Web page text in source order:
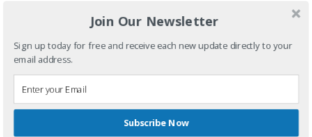
Connect with D. W.
Hardin:
Find D. W. Hardin on hiswebsiteor hisAmazon
. Discover all of his books, including
Join Our Newsletter
Sign up today for free and receive each new update directly to your
email address.
Subscribe Now